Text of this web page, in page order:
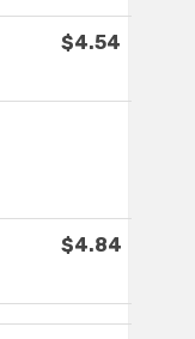
$4.54
$4.84